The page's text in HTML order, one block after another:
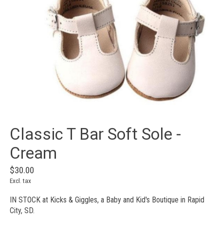
Classic T Bar Soft Sole -
Cream
$30.00
Excl. tax
IN STOCK at Kicks & Giggles, a Baby and Kid's Boutique in Rapid
City, SD.